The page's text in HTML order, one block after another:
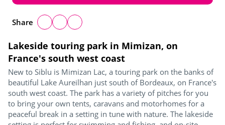
Lakeside touring park in Mimizan, on
France's south west coast
New to Siblu is Mimizan Lac, a touring park on the banks of
beautiful Lake Aureilhan just south of Bordeaux, on France's
south west coast. The park has a variety of pitches for you
to bring your own tents, caravans and motorhomes for a
peaceful break in a setting in tune with nature. The lakeside
Share